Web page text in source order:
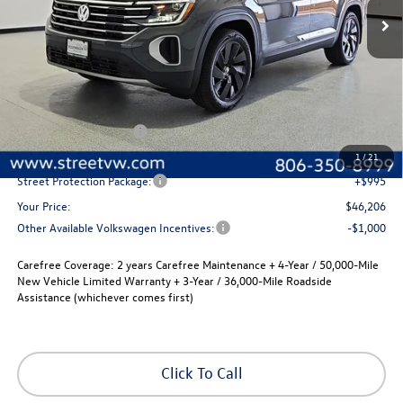
1/21
Less
MSRP:
Volkswagen Incentives
Documentation Fee:
+$225
Street Protection Package:
+$995
Your Price:
$46,206
Other Available Volkswagen Incentives:
-$1,000
Carefree Coverage: 2 years Carefree Maintenance + 4-Year / 50,000-Mile
New Vehicle Limited Warranty + 3-Year / 36,000-Mile Roadside
Assistance (whichever comes first)
Click To Call